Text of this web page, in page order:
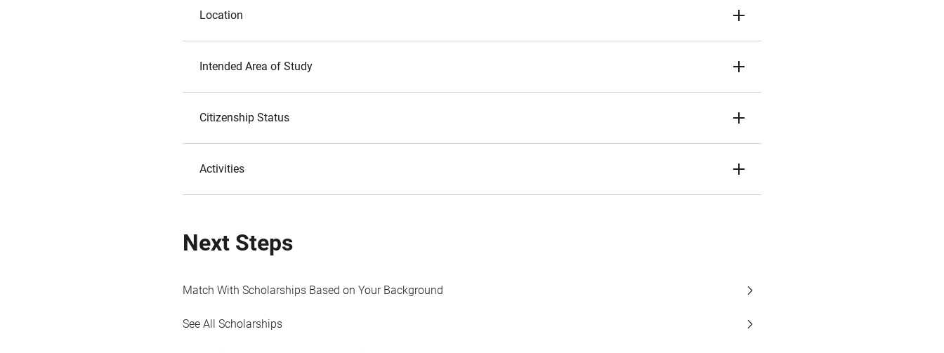
Location
Intended Area of Study
Citizenship Status
Activities
Next Steps
Match With Scholarships Based on Your Background
See All Scholarships